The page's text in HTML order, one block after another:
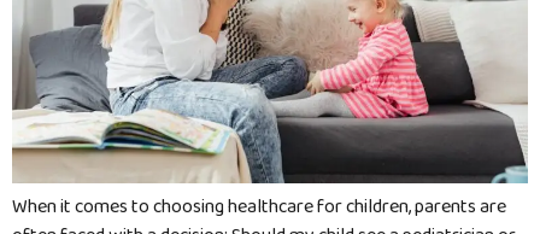
When it comes to choosing healthcare for children, parents are